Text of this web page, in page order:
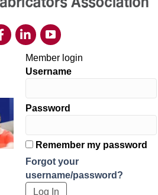
Member login
Username
Password
Remember my password
Forgot your
username/password?